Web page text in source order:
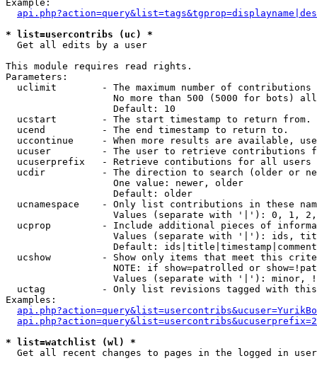
Example:
* list=usercontribs (uc) *
Get all edits by a user
This module requires read rights.
Parameters:
uclimit        - The maximum number of contributions
No more than 500 (5000 for bots)
                   Default: 10
  ucstart        - The start timestamp to return from.
  ucend          - The end timestamp to return to.
uccontinue     - When more results are available,
ucuser         - The user to retrieve contributions
ucuserprefix   - Retrieve contibutions for all
ucdir          - The direction to search (older or
                   One value: newer, older
                   Default: older
ucnamespace    - Only list contributions in these
Values (separate with '|'): 0, 1,
ucprop         - Include additional pieces of
Values (separate with '|'): ids,
Default:
ucshow         - Show only items that meet this
NOTE: if show=patrolled or
Values (separate with '|'): minor,
uctag          - Only list revisions tagged with
Examples:
* list=watchlist (wl) *
Get all recent changes to pages in the logged in